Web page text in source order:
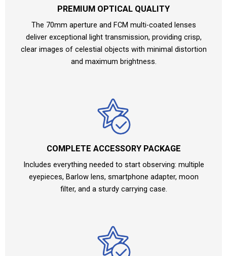
PREMIUM OPTICAL QUALITY
The 70mm aperture and FCM multi-coated lenses
deliver exceptional light transmission, providing crisp,
clear images of celestial objects with minimal distortion
and maximum brightness.
COMPLETE ACCESSORY PACKAGE
Includes everything needed to start observing: multiple
eyepieces, Barlow lens, smartphone adapter, moon
filter, and a sturdy carrying case.